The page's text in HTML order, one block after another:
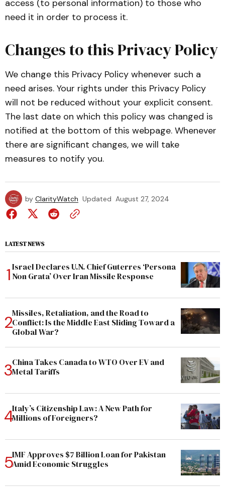
access (to personal information) to those who
need it in order to process it.
Changes to this Privacy Policy
We change this Privacy Policy whenever such a
need arises. Your rights under this Privacy Policy
will not be reduced without your explicit consent.
The last date on which this policy was changed is
notified at the bottom of this webpage. Whenever
there are significant changes, we will take
measures to notify you.
by ClarityWatch Updated August 27, 2024
LATEST NEWS
Israel Declares U.N. Chief Guterres ‘Persona
Non Grata’ Over Iran Missile Response
Missiles, Retaliation, and the Road to
Conflict: Is the Middle East Sliding Toward a
Global War?
China Takes Canada to WTO Over EV and
Metal Tariffs
Italy’s Citizenship Law: A New Path for
Millions of Foreigners?
IMF Approves $7 Billion Loan for Pakistan
Amid Economic Struggles